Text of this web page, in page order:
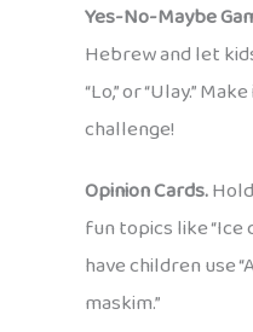
Yes-No-Maybe
Hebrew and let
“Lo,” or “Ulay.”
challenge!
Opinion Cards.
fun topics like “Ice
have children use
maskim.”